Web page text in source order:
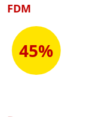
FDM
45%